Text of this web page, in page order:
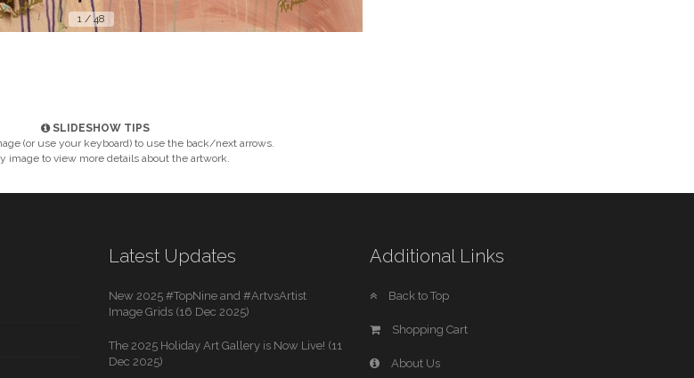
1 / 48
SLIDESHOW TIPS
(or use your keyboard) to use the back/next arrows.
image to view more details about the artwork.
Latest Updates
New 2025 #TopNine and #ArtvsArtist
Image Grids (16 Dec 2025)
The 2025 Holiday Art Gallery is Now Live! (11
Dec 2025)
Additional Links
Back to Top
Shopping Cart
About Us